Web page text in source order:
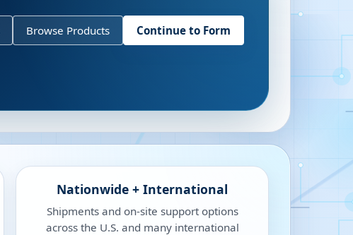
Browse Products Continue to Form
Nationwide + International
Shipments and on-site support options
across the U.S. and many international